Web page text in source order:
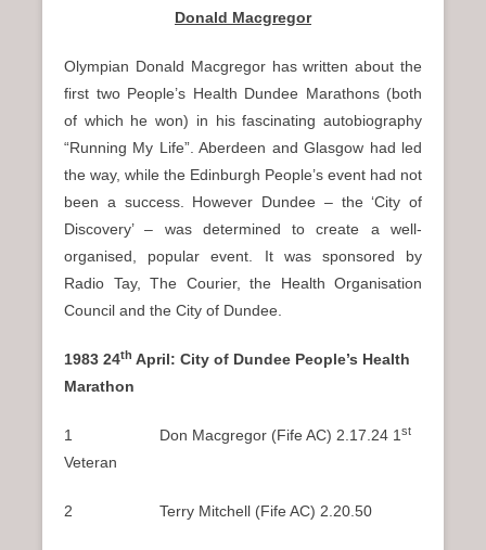
Donald Macgregor
Olympian Donald Macgregor has written about the
first two People’s Health Dundee Marathons (both
of which he won) in his fascinating autobiography
“Running My Life”. Aberdeen and Glasgow had led
the way, while the Edinburgh People’s event had not
been a success. However Dundee – the ‘City of
Discovery’ – was determined to create a well-
organised, popular event. It was sponsored by
Radio Tay, The Courier, the Health Organisation
Council and the City of Dundee.
1983 24th April: City of Dundee People’s Health
Marathon
1 Don Macgregor (Fife AC) 2.17.24 1st
Veteran
2 Terry Mitchell (Fife AC) 2.20.50